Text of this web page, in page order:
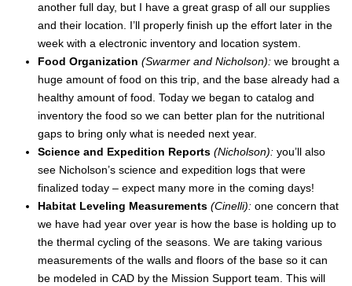
another full day, but I have a great grasp of all our supplies
and their location. I’ll properly finish up the effort later in the
week with a electronic inventory and location system.
Food Organization (Swarmer and Nicholson):we brought a
huge amount of food on this trip, and the base already had a
healthy amount of food. Today we began to catalog and
inventory the food so we can better plan for the nutritional
gaps to bring only what is needed next year.
Science and Expedition Reports (Nicholson):you’ll also
see Nicholson’s science and expedition logs that were
finalized today – expect many more in the coming days!
Habitat Leveling Measurements (Cinelli):one concern that
we have had year over year is how the base is holding up to
the thermal cycling of the seasons. We are taking various
measurements of the walls and floors of the base so it can
be modeled in CAD by the Mission Support team. This will